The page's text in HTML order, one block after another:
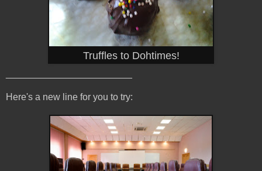
Truffles to Dohtimes!
Here's a new line for you to try: